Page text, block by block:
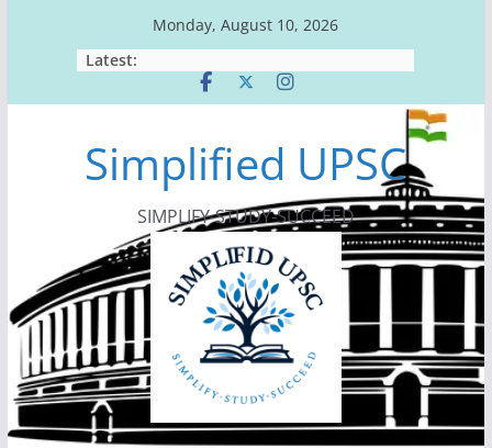
Monday, August 10, 2026
Latest:
Simplified UPSC
SIMPLIFY-STUDY-SUCCEED